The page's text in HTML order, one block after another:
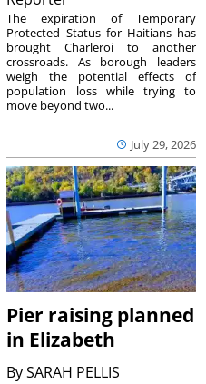
July 29, 2026
The expiration of Temporary
Protected Status for Haitians has
brought Charleroi to another
crossroads. As borough leaders
weigh the potential effects of
population loss while trying to
move beyond two...
Pier raising planned
in Elizabeth
BySARAH PELLIS